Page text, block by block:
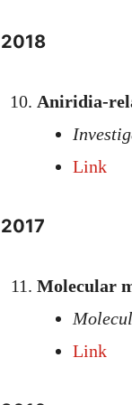
2018
Aniridia-
Link
2017
Molecular
Link